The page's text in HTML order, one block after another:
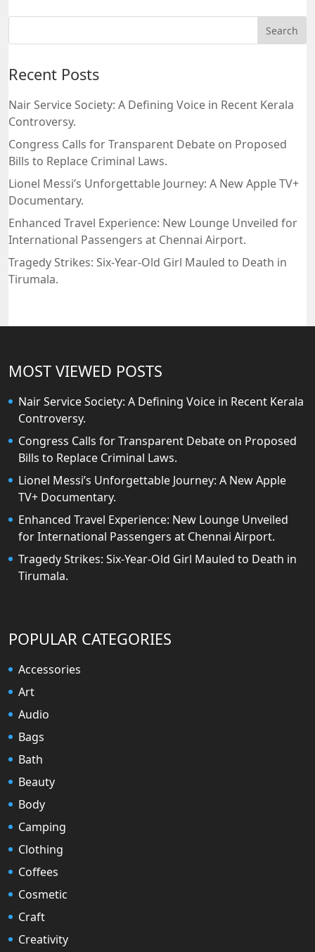
Recent Posts
Nair Service Society: A Defining Voice in Recent Kerala
Controversy.
Congress Calls for Transparent Debate on Proposed
Bills to Replace Criminal Laws.
Lionel Messi’s Unforgettable Journey: A New Apple TV+
Documentary.
Enhanced Travel Experience: New Lounge Unveiled for
International Passengers at Chennai Airport.
Tragedy Strikes: Six-Year-Old Girl Mauled to Death in
Tirumala.
MOST VIEWED POSTS
Nair Service Society: A Defining Voice in Recent Kerala
Controversy.
Congress Calls for Transparent Debate on Proposed
Bills to Replace Criminal Laws.
Lionel Messi’s Unforgettable Journey: A New Apple
TV+ Documentary.
Enhanced Travel Experience: New Lounge Unveiled
for International Passengers at Chennai Airport.
Tragedy Strikes: Six-Year-Old Girl Mauled to Death in
Tirumala.
POPULAR CATEGORIES
Accessories
Art
Audio
Bags
Bath
Beauty
Body
Camping
Clothing
Coffees
Cosmetic
Craft
Creativity